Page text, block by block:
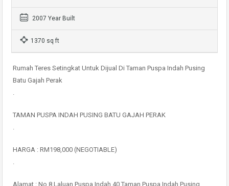
2007 Year Built
1370 sq ft
Rumah Teres Setingkat Untuk Dijual Di Taman Puspa Indah Pusing
Batu Gajah Perak
.
TAMAN PUSPA INDAH PUSING BATU GAJAH PERAK
.
HARGA : RM198,000 (NEGOTIABLE)
.
Alamat : No 8 Laluan Puspa Indah 40 Taman Puspa Indah Pusing